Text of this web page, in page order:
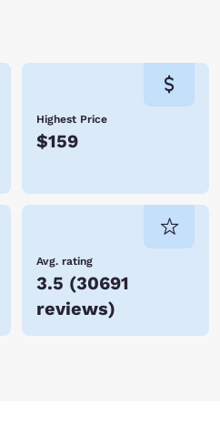
Highest Price
$159
Avg. rating
3.5 (30691
reviews)